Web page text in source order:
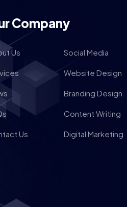
Company
Us Social Media
Website Design
Branding Design
Content Writing
Us Digital Marketing